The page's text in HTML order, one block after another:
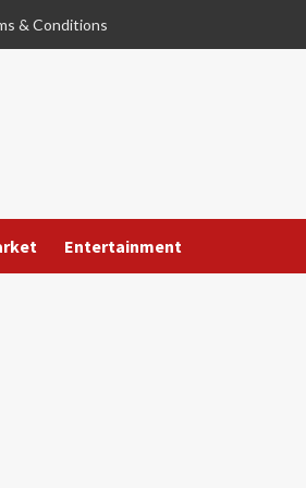
& Conditions
Entertainment